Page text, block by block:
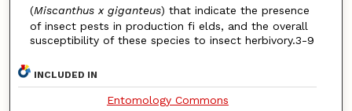
(Miscanthus x giganteus) that indicate the presence
of insect pests in production fi elds, and the overall
susceptibility of these species to insect herbivory.3-9
INCLUDED IN
Entomology Commons